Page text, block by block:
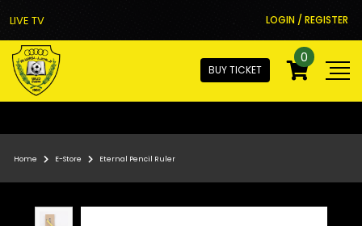
LIVE TV LOGIN / REGISTER
BUY TICKET
0
Home E-Store Eternal Pencil Ruler